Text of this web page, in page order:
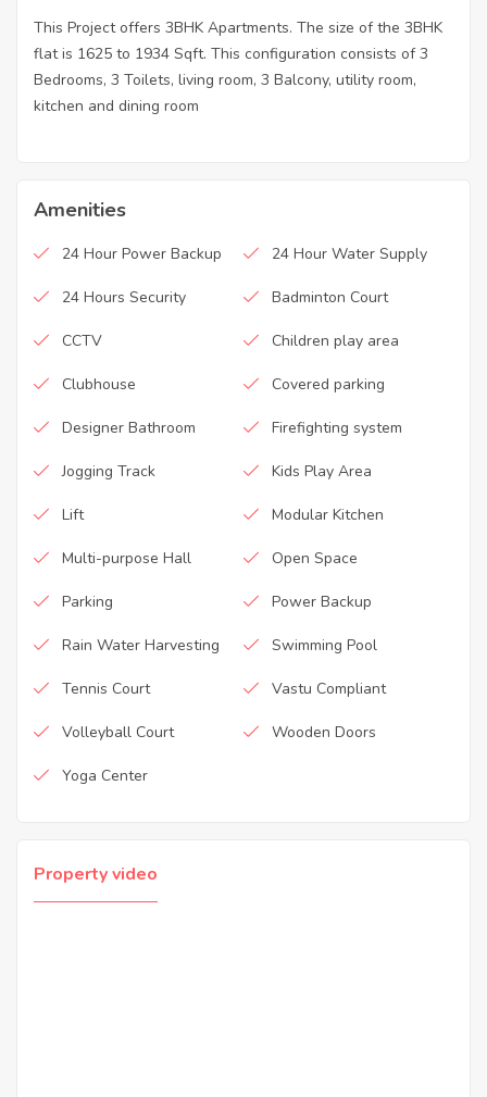
This Project offers 3BHK Apartments. The size of the 3BHK
flat is 1625 to 1934 Sqft. This configuration consists of 3
Bedrooms, 3 Toilets, living room, 3 Balcony, utility room,
kitchen and dining room
Amenities
24 Hour Power Backup 24 Hour Water Supply
24 Hours Security Badminton Court
CCTV Children play area
Clubhouse Covered parking
Designer Bathroom Firefighting system
Jogging Track Kids Play Area
Lift Modular Kitchen
Multi-purpose Hall Open Space
Parking Power Backup
Rain Water Harvesting Swimming Pool
Tennis Court Vastu Compliant
Volleyball Court Wooden Doors
Yoga Center
Property video